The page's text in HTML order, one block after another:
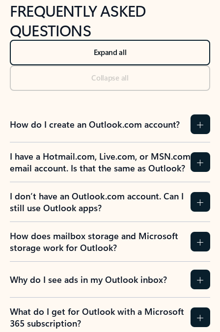
FREQUENTLY ASKED
QUESTIONS
Expand all
Collapse all
How do I create an Outlook.com account?
I have a Hotmail.com, Live.com, or MSN.com
email account. Is that the same as Outlook?
I don’t have an Outlook.com account. Can I
still use Outlook apps?
How does mailbox storage and Microsoft
storage work for Outlook?
Why do I see ads in my Outlook inbox?
What do I get for Outlook with a Microsoft
365 subscription?